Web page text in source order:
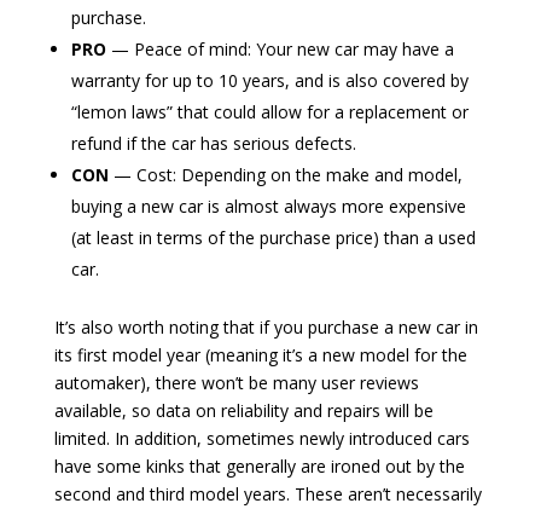
purchase.
PRO — Peace of mind: Your new car may have a
warranty for up to 10 years, and is also covered by
“lemon laws” that could allow for a replacement or
refund if the car has serious defects.
CON — Cost: Depending on the make and model,
buying a new car is almost always more expensive
(at least in terms of the purchase price) than a used
car.
It’s also worth noting that if you purchase a new car in
its first model year (meaning it’s a new model for the
automaker), there won’t be many user reviews
available, so data on reliability and repairs will be
limited. In addition, sometimes newly introduced cars
have some kinks that generally are ironed out by the
second and third model years. These aren’t necessarily